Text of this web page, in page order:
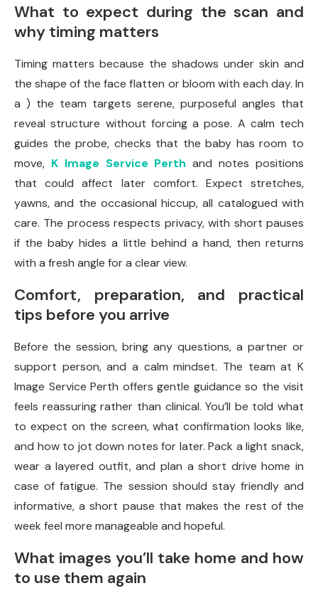
What to expect during the scan and
why timing matters
Timing matters because the shadows under skin and
the shape of the face flatten or bloom with each day. In
a ) the team targets serene, purposeful angles that
reveal structure without forcing a pose. A calm tech
guides the probe, checks that the baby has room to
move, K Image Service Perth and notes positions
that could affect later comfort. Expect stretches,
yawns, and the occasional hiccup, all catalogued with
care. The process respects privacy, with short pauses
if the baby hides a little behind a hand, then returns
with a fresh angle for a clear view.
Comfort, preparation, and practical
tips before you arrive
Before the session, bring any questions, a partner or
support person, and a calm mindset. The team at K
Image Service Perth offers gentle guidance so the visit
feels reassuring rather than clinical. You’ll be told what
to expect on the screen, what confirmation looks like,
and how to jot down notes for later. Pack a light snack,
wear a layered outfit, and plan a short drive home in
case of fatigue. The session should stay friendly and
informative, a short pause that makes the rest of the
week feel more manageable and hopeful.
What images you’ll take home and how
to use them again